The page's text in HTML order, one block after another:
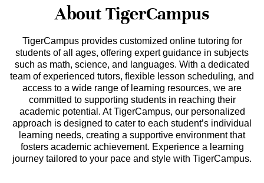
About TigerCampus
TigerCampus provides customized online tutoring for
students of all ages, offering expert guidance in subjects
such as math, science, and languages. With a dedicated
team of experienced tutors, flexible lesson scheduling, and
access to a wide range of learning resources, we are
committed to supporting students in reaching their
academic potential. At TigerCampus, our personalized
approach is designed to cater to each student’s individual
learning needs, creating a supportive environment that
fosters academic achievement. Experience a learning
journey tailored to your pace and style with TigerCampus.